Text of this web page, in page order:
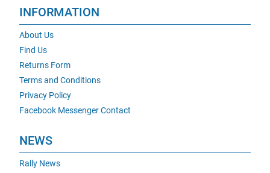
INFORMATION
About Us
Find Us
Returns Form
Terms and Conditions
Privacy Policy
Facebook Messenger Contact
NEWS
Rally News